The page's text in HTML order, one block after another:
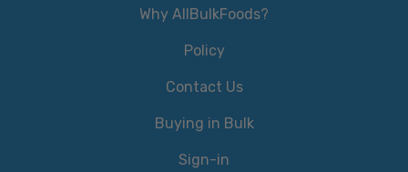
Why AllBulkFoods?
Policy
Contact Us
Buying in Bulk
Sign-in